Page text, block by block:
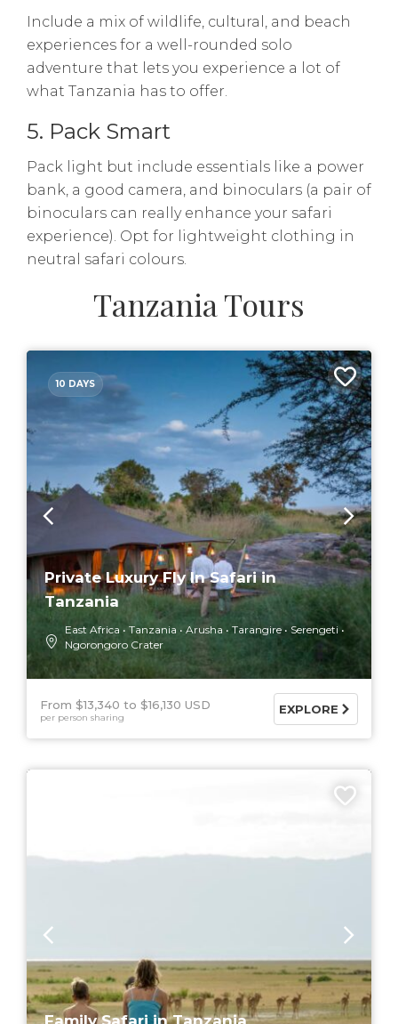
Include a mix of wildlife, cultural, and beach
experiences for a well-rounded solo
adventure that lets you experience a lot of
what Tanzania has to offer.
5. Pack Smart
Pack light but include essentials like a power
bank, a good camera, and binoculars (a pair of
binoculars can really enhance your safari
experience). Opt for lightweight clothing in
neutral safari colours.
Tanzania Tours
10 DAYS
Private Luxury Fly In Safari in
Tanzania
East Africa Tanzania Arusha Tarangire
Serengeti
Ngorongoro Crater
From $13,340 $16,130 USD
per person sharing
EXPLORE
Family Safari in Tanzania